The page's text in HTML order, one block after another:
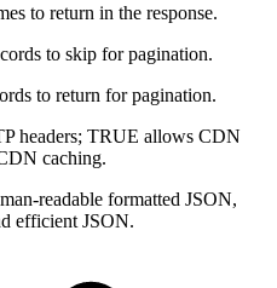
to return in the response.
to skip for pagination.
to return for pagination.
headers; TRUE allows CDN
caching.
readable formatted JSON,
efficient JSON.